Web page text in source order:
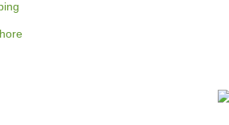
Jump to navigation